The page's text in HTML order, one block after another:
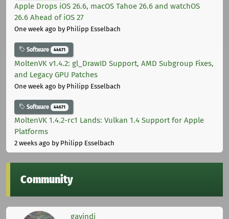
Apple Drops iOS 26.6, macOS Tahoe 26.6 and watchOS
26.6 Ahead of iOS 27
One week ago by Philipp Esselbach
Software 44671
MoltenVK v1.4.2: gl_DrawID Support, AMD Subgroup Fixes,
and Legacy GPU Patches
One week ago by Philipp Esselbach
Software 44671
MoltenVK 1.4.2-rc1 Lands: Vulkan 1.4 Support for Apple
Platforms
2 weeks ago by Philipp Esselbach
Community
gavindi